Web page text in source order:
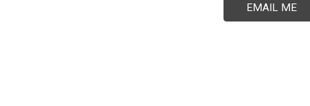
EMAIL ME